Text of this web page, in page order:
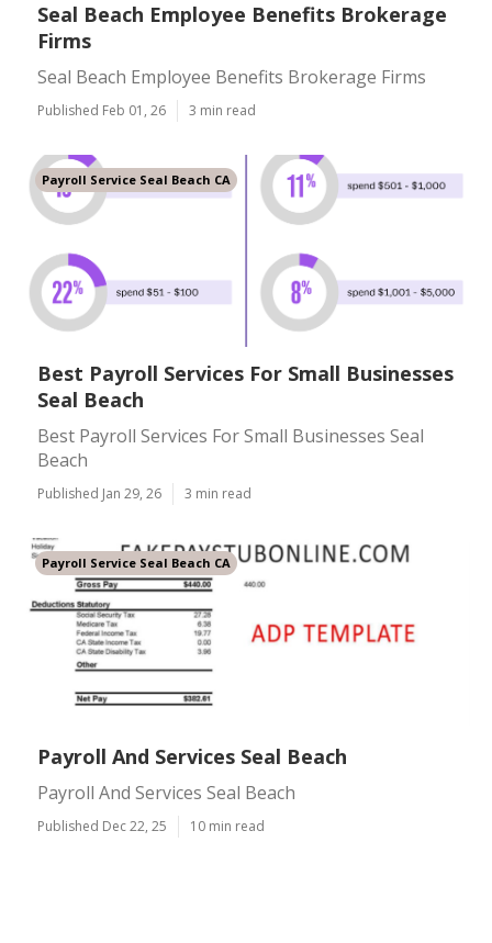
Seal Beach Employee Benefits Brokerage
Firms
Seal Beach Employee Benefits Brokerage Firms
Published Feb 01, 26 3 min read
Payroll Service Seal Beach CA
Best Payroll Services For Small Businesses
Seal Beach
Best Payroll Services For Small Businesses Seal
Beach
Published Jan 29, 26 3 min read
Payroll Service Seal Beach CA
Payroll And Services Seal Beach
Payroll And Services Seal Beach
Published Dec 22, 25 10 min read